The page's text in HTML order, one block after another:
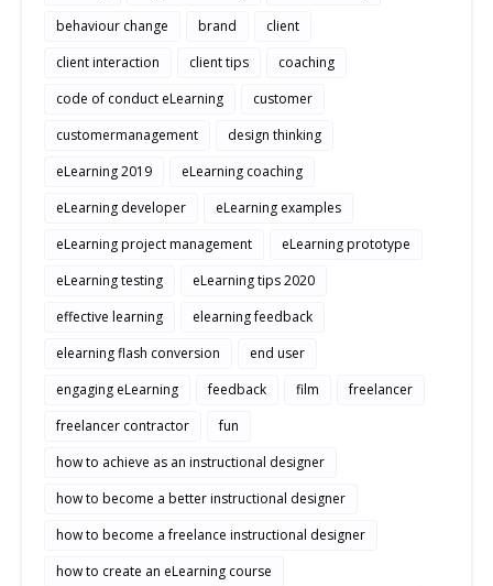
behaviour change
brand
client
client interaction
client tips
coaching
code of conduct eLearning
customer
customermanagement
design thinking
eLearning 2019
eLearning coaching
eLearning developer
eLearning examples
eLearning project management
eLearning prototype
eLearning testing
eLearning tips 2020
effective learning
elearning feedback
elearning flash conversion
end user
engaging eLearning
feedback film
freelancer
freelancer contractor
fun
how to achieve as an instructional designer
how to become a better instructional designer
how to become a freelance instructional designer
how to create an eLearning course